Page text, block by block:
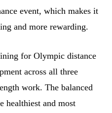
event, which makes it
and more rewarding.
for Olympic distance
across all three
work. The balanced
healthiest and most